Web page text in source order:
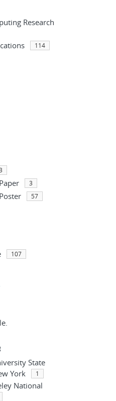
Research
114
3
57
107
State
York
1
National